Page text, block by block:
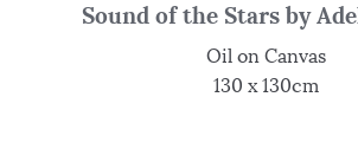
Sound of the Stars by
Oil on Canvas
130 x 130cm